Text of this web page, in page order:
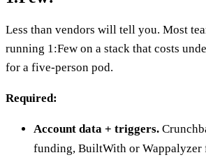
Less than vendors will tell you. Most
running 1:Few on a stack that costs
for a five-person pod.
Required:
Account data + triggers.
funding, BuiltWith or